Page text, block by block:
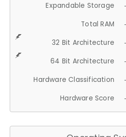
Expandable Storage
Total RAM
32 Bit Architecture
64 Bit Architecture
Hardware Classification
Hardware Score